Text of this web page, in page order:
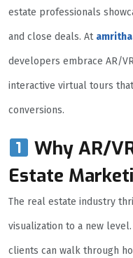
estate professionals
and close deals. At
developers embrace AR/
interactive virtual tours
conversions.
Why AR/
Estate
The real estate industry
visualization to a new
clients can walk through